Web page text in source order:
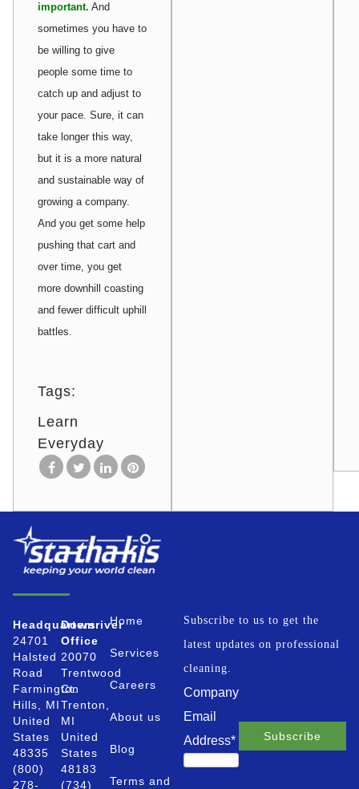
important. And
sometimes you have to
be willing to give
people some time to
catch up and adjust to
your pace. Sure, it can
take longer this way,
but it is a more natural
and sustainable way of
growing a company.
And you get some help
pushing that cart and
over time, you get
more downhill coasting
and fewer difficult uphill
battles.
Tags:
Learn
Everyday
Headquarters
24701
Halsted
Road
Farmington
Hills, MI
United
States
48335
(800)
278-
Downriver
Office
20070
Trentwood
Ct.
Trenton,
MI
United
States
48183
(734)
Home
Services
Careers
About us
Blog
Terms and
Subscribe to us to get the
latest updates on professional
cleaning.
Company
Email
Address*